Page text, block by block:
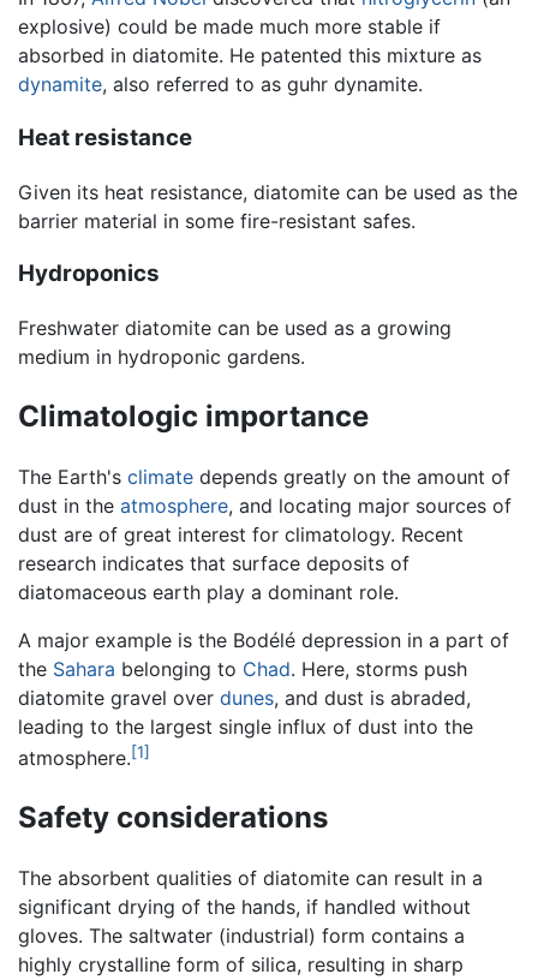
explosive) could be made much more stable if
absorbed in diatomite. He patented this mixture as
dynamite, also referred to as guhr dynamite.
Heat resistance
Given its heat resistance, diatomite can be used as the
barrier material in some fire-resistant safes.
Hydroponics
Freshwater diatomite can be used as a growing
medium in hydroponic gardens.
Climatologic importance
The Earth's climate depends greatly on the amount of
dust in the atmosphere, and locating major sources of
dust are of great interest for climatology. Recent
research indicates that surface deposits of
diatomaceous earth play a dominant role.
A major example is the Bodélé depression in a part of
the Sahara belonging to Chad. Here, storms push
diatomite gravel over dunes, and dust is abraded,
leading to the largest single influx of dust into the
atmosphere.[1]
Safety considerations
The absorbent qualities of diatomite can result in a
significant drying of the hands, if handled without
gloves. The saltwater (industrial) form contains a
highly crystalline form of silica, resulting in sharp